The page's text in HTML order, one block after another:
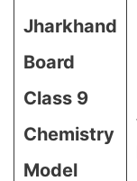
Jharkhand
Board
Class 9
Chemistry
Model